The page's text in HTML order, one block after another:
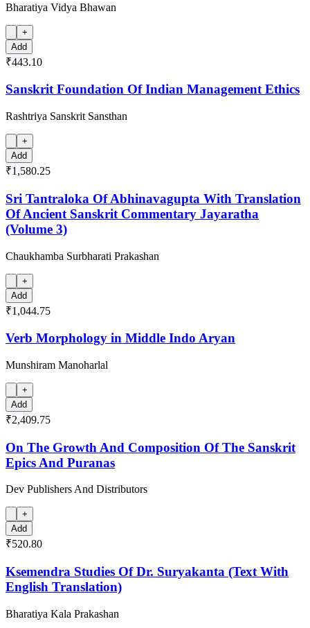
Bharatiya Vidya Bhawan
+
Add
₹443.10
Sanskrit Foundation Of Indian Management Ethics
Rashtriya Sanskrit Sansthan
+
Add
₹1,580.25
Sri Tantraloka Of Abhinavagupta With Translation
Of Ancient Sanskrit Commentary Jayaratha
(Volume 3)
Chaukhamba Surbharati Prakashan
+
Add
₹1,044.75
Verb Morphology in Middle Indo Aryan
Munshiram Manoharlal
+
Add
₹2,409.75
On The Growth And Composition Of The Sanskrit
Epics And Puranas
Dev Publishers And Distributors
+
Add
₹520.80
Ksemendra Studies Of Dr. Suryakanta (Text With
English Translation)
Bharatiya Kala Prakashan